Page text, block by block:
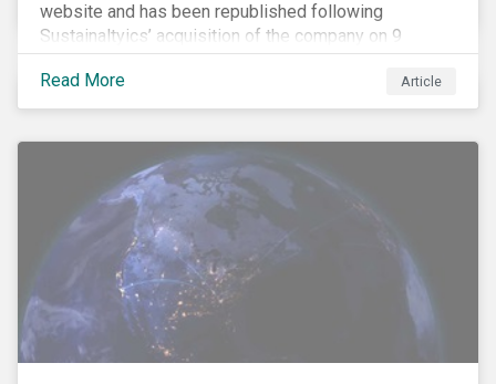
website and has been republished following
Sustainaltyics’ acquisition of the company on 9
January 2019. See the press release for more
information.
Read More Article